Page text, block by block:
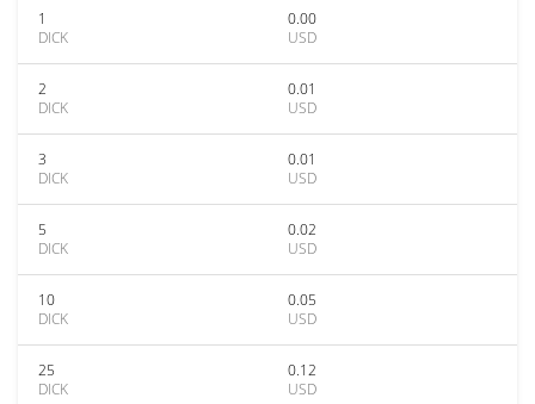
1
DICK
0.00
USD
2
DICK
0.01
USD
3
DICK
0.01
USD
5
DICK
0.02
USD
10
DICK
0.05
USD
25
DICK
0.12
USD